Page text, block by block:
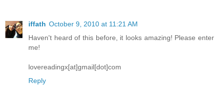
iffath October 9, 2010 at 11:21 AM
Haven't heard of this before, it looks amazing! Please enter
me!
lovereadingx[at]gmail[dot]com
Reply